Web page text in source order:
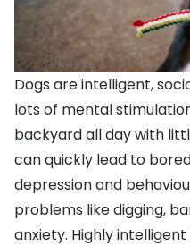
Dogs are intelligent,
lots of mental
backyard all day with
can quickly lead to
depressionand
problems likedigging,
anxiety. Highly